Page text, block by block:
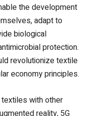
the development
adapt to
biological
protection.
revolutionize textile
economy principles.
with other
reality, 5G